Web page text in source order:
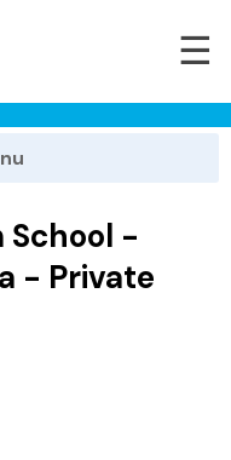
☰
School -
- Private